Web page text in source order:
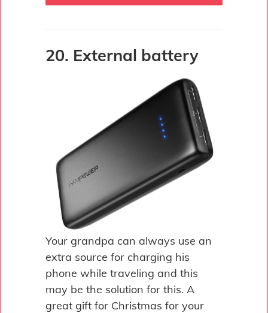
20. External battery
Your grandpa can always use an
extra source for charging his
phone while traveling and this
may be the solution for this. A
great gift for Christmas for your